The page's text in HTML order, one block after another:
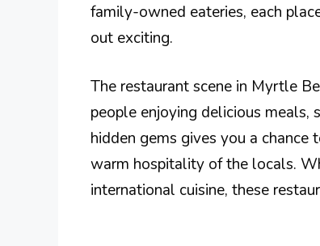
family-owned eateries, each
out exciting.
The restaurant scene in Myrtle
people enjoying delicious meals,
hidden gems gives you a
warm hospitality of the locals.
international cuisine, these